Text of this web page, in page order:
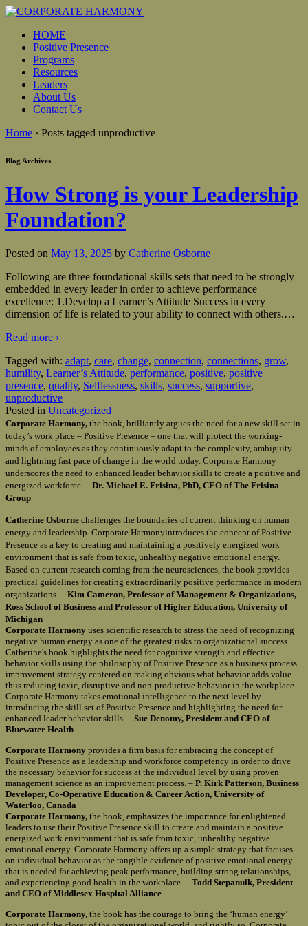
HOME
Positive Presence
Programs
Resources
Leaders
About Us
Contact Us
Home › Posts tagged unproductive
Blog Archives
How Strong is your Leadership
Foundation?
Posted on May 13, 2025 by Catherine Osborne
Following are three foundational skills sets that need to be strongly
embedded in every leader in order to achieve performance
excellence: 1.Develop a Learner’s Attitude Success in every
dimension of life is related to your ability to connect with others.…
Read more ›
Tagged with: adapt, care, change, connection, connections, grow,
humility, Learner’s Attitude, performance, positive, positive
presence, quality, Selflessness, skills, success, supportive,
unproductive
Posted in Uncategorized
Corporate Harmony, the book, brilliantly argues the need for a new skill set in
today’s work place – Positive Presence – one that will protect the working-
minds of employees as they continuously adapt to the complexity, ambiguity
and lightning fast pace of change in the world today. Corporate Harmony
underscores the need to enhanced leader behavior skills to create a positive and
energized workforce. – Dr. Michael E. Frisina, PhD, CEO of The Frisina
Group
Catherine Osborne challenges the boundaries of current thinking on human
energy and leadership. Corporate Harmonyintroduces the concept of Positive
Presence as a key to creating and maintaining a positively energized work
environment that is safe from toxic, unhealthy negative emotional energy.
Based on current research coming from the neurosciences, the book provides
practical guidelines for creating extraordinarily positive performance in modern
organizations. – Kim Cameron, Professor of Management & Organizations,
Ross School of Business and Professor of Higher Education, University of
Michigan
Corporate Harmony uses scientific research to stress the need of recognizing
negative human energy as one of the greatest risks to organizational success.
Catherine's book highlights the need for cognitive strength and effective
behavior skills using the philosophy of Positive Presence as a business process
improvement strategy centered on making obvious what behavior adds value
thus reducing toxic, disruptive and non-productive behavior in the workplace.
Corporate Harmony takes emotional intelligence to the next level by
introducing the skill set of Positive Presence and highlighting the need for
enhanced leader behavior skills. – Sue Denomy, President and CEO of
Bluewater Health
Corporate Harmony provides a firm basis for embracing the concept of
Positive Presence as a leadership and workforce competency in order to drive
the necessary behavior for success at the individual level by using proven
management science as an improvement process. – P. Kirk Patterson, Business
Developer, Co-Operative Education & Career Action, University of
Waterloo, Canada
Corporate Harmony, the book, emphasizes the importance for enlightened
leaders to use their Positive Presence skill to create and maintain a positive
energized work environment that is safe from toxic, unhealthy negative
emotional energy. Corporate Harmony offers up a simple strategy that focuses
on individual behavior as the tangible evidence of positive emotional energy
that is needed for achieving peak performance, building strong relationships,
and experiencing good health in the workplace. – Todd Stepanuik, President
and CEO of Middlesex Hospital Alliance
Corporate Harmony, the book has the courage to bring the ‘human energy’